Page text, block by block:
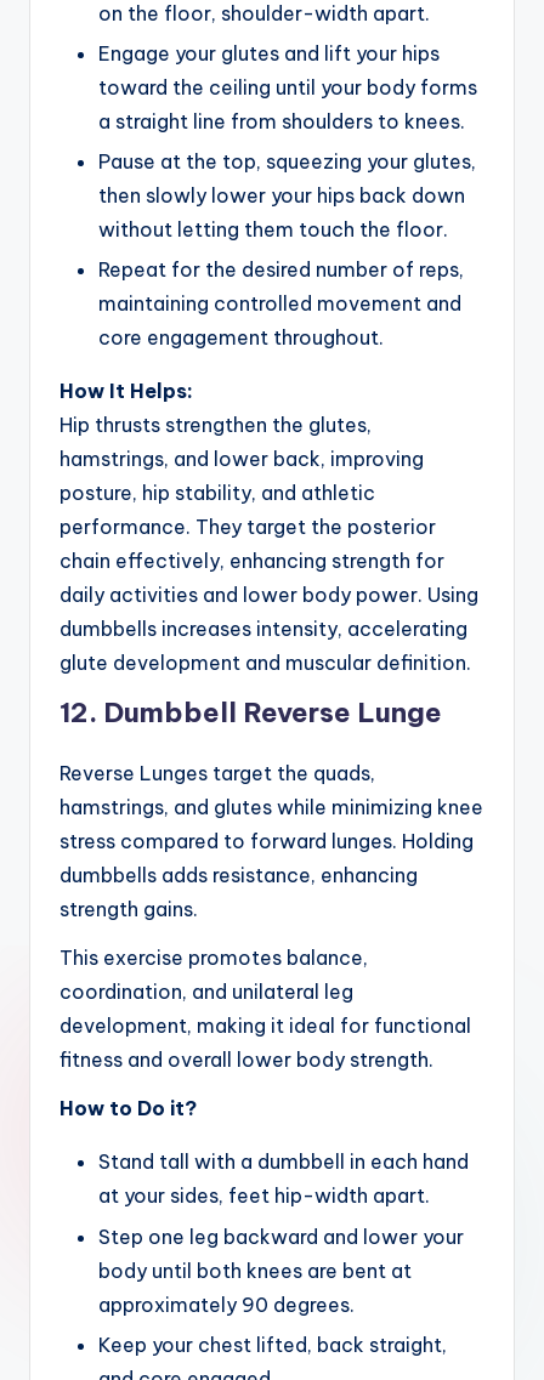
on the floor, shoulder-width apart.
Engage your glutes and lift your hips
toward the ceiling until your body forms
a straight line from shoulders to knees.
Pause at the top, squeezing your glutes,
then slowly lower your hips back down
without letting them touch the floor.
Repeat for the desired number of reps,
maintaining controlled movement and
core engagement throughout.
How It Helps:
Hip thrusts strengthen the glutes,
hamstrings, and lower back, improving
posture, hip stability, and athletic
performance. They target the posterior
chain effectively, enhancing strength for
daily activities and lower body power. Using
dumbbells increases intensity, accelerating
glute development and muscular definition.
12. Dumbbell Reverse Lunge
Reverse Lunges target the quads,
hamstrings, and glutes while minimizing knee
stress compared to forward lunges. Holding
dumbbells adds resistance, enhancing
strength gains.
This exercise promotes balance,
coordination, and unilateral leg
development, making it ideal for functional
fitness and overall lower body strength.
How to Do it?
Stand tall with a dumbbell in each hand
at your sides, feet hip-width apart.
Step one leg backward and lower your
body until both knees are bent at
approximately 90 degrees.
Keep your chest lifted, back straight,